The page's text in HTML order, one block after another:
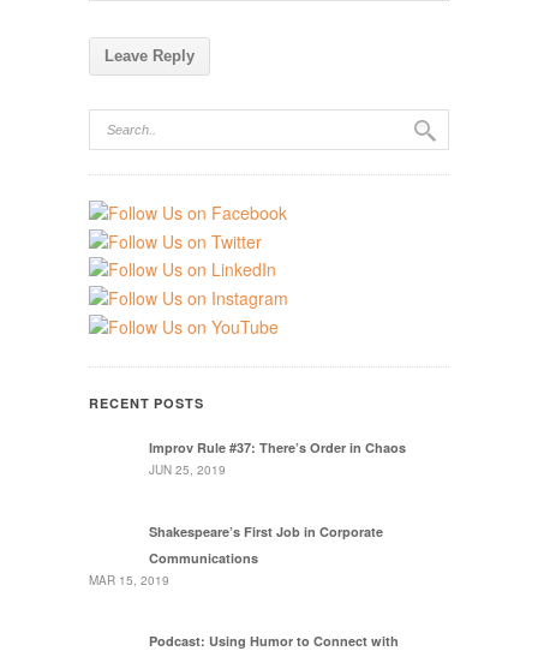
RECENT POSTS
Improv Rule #37: There’s Order in Chaos
JUN 25, 2019
Shakespeare’s First Job in Corporate
Communications
MAR 15, 2019
Podcast: Using Humor to Connect with